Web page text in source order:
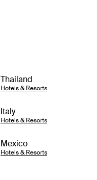
Thailand
Hotels & Resorts
Italy
Hotels & Resorts
Mexico
Hotels & Resorts